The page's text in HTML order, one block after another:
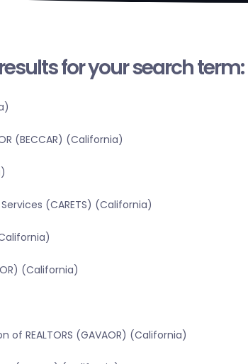
for your search term:
(BECCAR) (California)
(CARETS) (California)
(California)
REALTORS (GAVAOR) (California)